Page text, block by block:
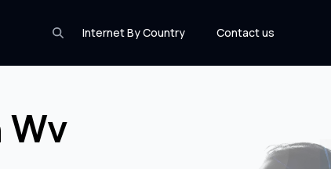
Internet By Country Contact us